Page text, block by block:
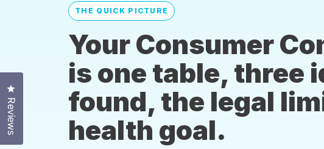
THE QUICK PICTURE
Your Consumer
is one table, three
found, the legal
health goal.
Reviews
Click to open the reviews dialog